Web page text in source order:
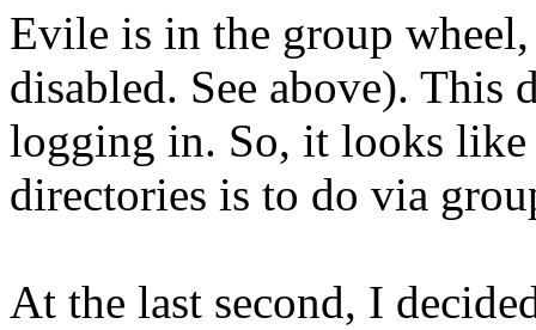
Evile is in the group
disabled. See above). This
logging in. So, it looks like
directories is to do via
At the last second, I